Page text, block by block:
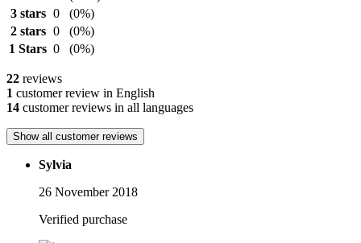
3 stars 0
(0%)
2 stars 0
(0%)
1 Stars 0 (0%)
22 reviews
1 customer review in English
14 customer reviews in all languages
Show all customer reviews
Sylvia
26 November 2018
Verified purchase